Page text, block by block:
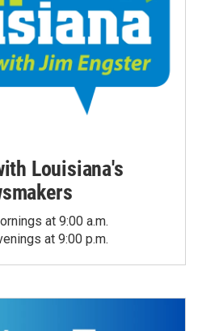
Louisiana's
at 9:00 a.m.
at 9:00 p.m.